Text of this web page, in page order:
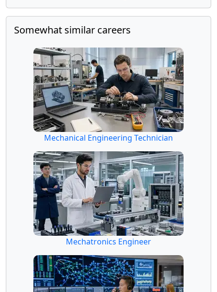
Somewhat similar careers
Mechanical Engineering Technician
Mechatronics Engineer